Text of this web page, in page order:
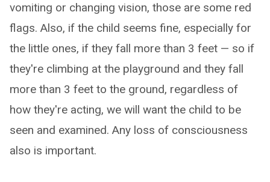
vomiting or changing vision, those are some red
flags. Also, if the child seems fine, especially for
the little ones, if they fall more than 3 feet — so if
they're climbing at the playground and they fall
more than 3 feet to the ground, regardless of
how they're acting, we will want the child to be
seen and examined. Any loss of consciousness
also is important.